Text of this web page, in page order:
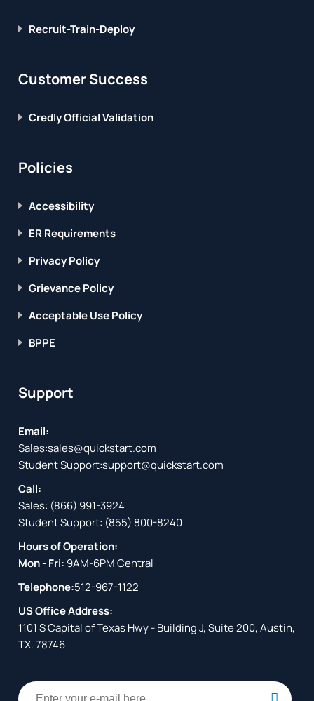
Recruit-Train-Deploy
Customer Success
Credly Official Validation
Policies
Accessibility
ER Requirements
Privacy Policy
Grievance Policy
Acceptable Use Policy
BPPE
Support
Email:
Sales:sales@quickstart.com
Student Support:support@quickstart.com
Call:
Sales: (866) 991-3924
Student Support: (855) 800-8240
Hours of Operation:
Mon - Fri: 9AM-6PM Central
Telephone:512-967-1122
US Office Address:
1101 S Capital of Texas Hwy - Building J, Suite 200, Austin,
TX. 78746